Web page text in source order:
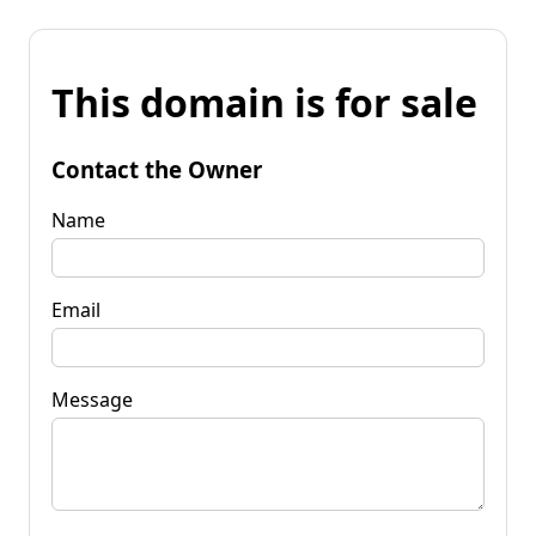
This domain is for sale
Contact the Owner
Name
Email
Message